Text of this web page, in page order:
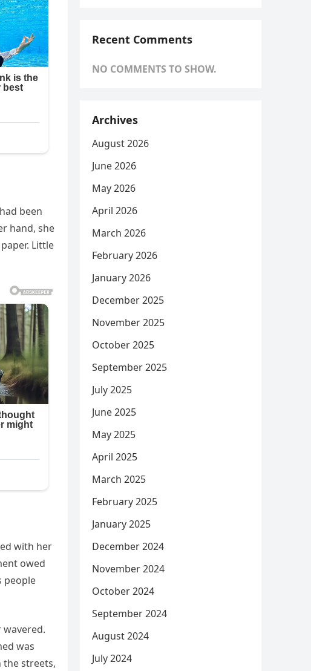
been
hand, she
Little
with her
owed
people
wavered.
was
the streets,
Recent Comments
NO COMMENTS TO SHOW.
Archives
August 2026
June 2026
May 2026
April 2026
March 2026
February 2026
January 2026
December 2025
November 2025
October 2025
September 2025
July 2025
June 2025
May 2025
April 2025
March 2025
February 2025
January 2025
December 2024
November 2024
October 2024
September 2024
August 2024
July 2024